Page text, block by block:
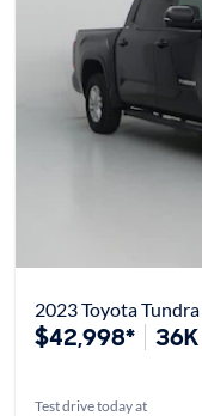
2023 Toyota Tundra
$42,998*
Test drive today at